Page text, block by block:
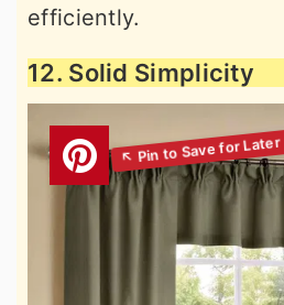
efficiently.
12. Solid Simplicity